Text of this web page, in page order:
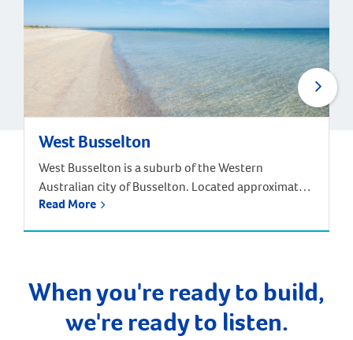
West Busselton
West Busselton is a suburb of the Western
Australian city of Busselton. Located approximately
220 kilometres south-west of Perth. Driving from
only a few kilometres from Busselton and West […]
Read More
When you're ready to build,
we're ready to listen.